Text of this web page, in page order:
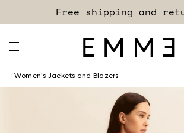
Free shipping and
Women's Jackets and Blazers